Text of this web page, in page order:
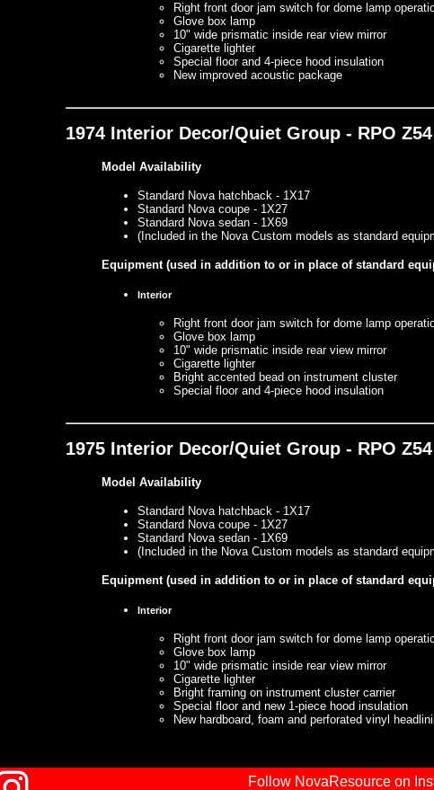
Right front door jam switch for dome lamp
Glove box lamp
10" wide prismatic inside rear view mirror
Cigarette lighter
Special floor and 4-piece hood insulation
New improved acoustic package
1974 Interior Decor/Quiet Group - RPO Z54
Model Availability
Standard Nova hatchback - 1X17
Standard Nova coupe - 1X27
Standard Nova sedan - 1X69
(Included in the Nova Custom models as standard
Equipment (used in addition to or in place of standard
Interior
Right front door jam switch for dome lamp
Glove box lamp
10" wide prismatic inside rear view mirror
Cigarette lighter
Bright accented bead on instrument cluster
Special floor and 4-piece hood insulation
1975 Interior Decor/Quiet Group - RPO Z54
Model Availability
Standard Nova hatchback - 1X17
Standard Nova coupe - 1X27
Standard Nova sedan - 1X69
(Included in the Nova Custom models as standard
Equipment (used in addition to or in place of standard
Interior
Right front door jam switch for dome lamp
Glove box lamp
10" wide prismatic inside rear view mirror
Cigarette lighter
Bright framing on instrument cluster carrier
Special floor and new 1-piece hood insulation
New hardboard, foam and perforated vinyl
Follow NovaResource on